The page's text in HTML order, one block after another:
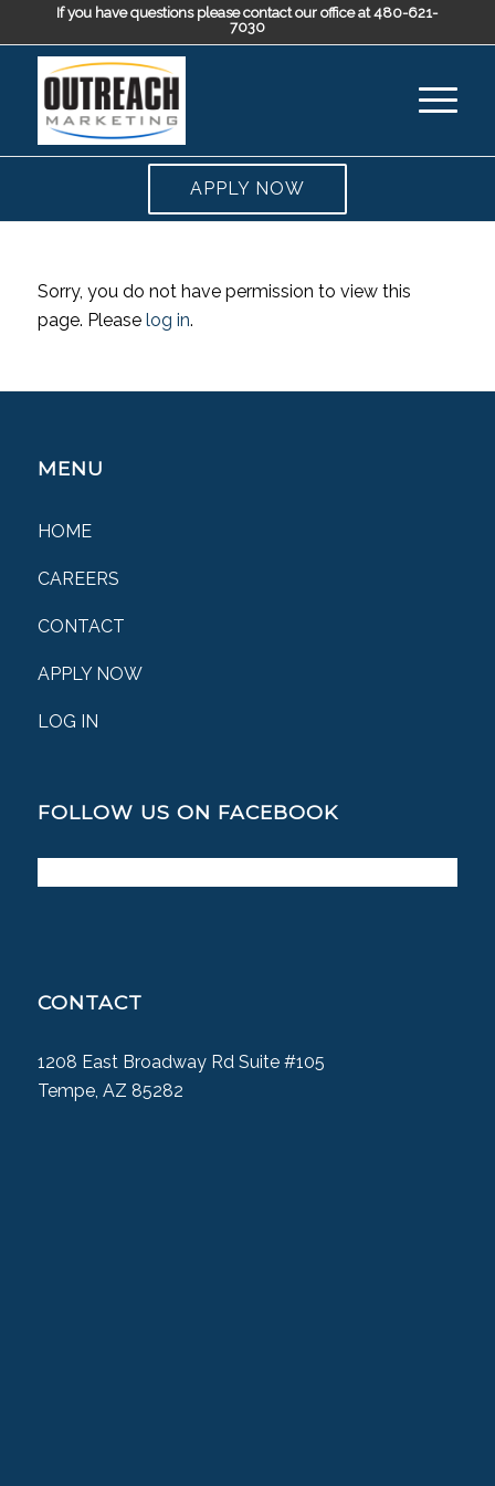
If you have questions please contact our office at 480-621-
7030
APPLY NOW
Sorry, you do not have permission to view this
page. Please log in.
MENU
HOME
CAREERS
CONTACT
APPLY NOW
LOG IN
FOLLOW US ON FACEBOOK
CONTACT
1208 East Broadway Rd Suite #105
Tempe, AZ 85282